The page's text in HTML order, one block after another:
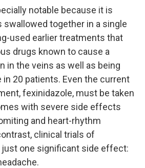
notable because it is
swallowed together in a single
used earlier treatments that
drugs known to cause a
in the veins as well as being
in 20 patients. Even the current
fexinidazole, must be taken
with severe side effects
and heart-rhythm
clinical trials of
one significant side effect: